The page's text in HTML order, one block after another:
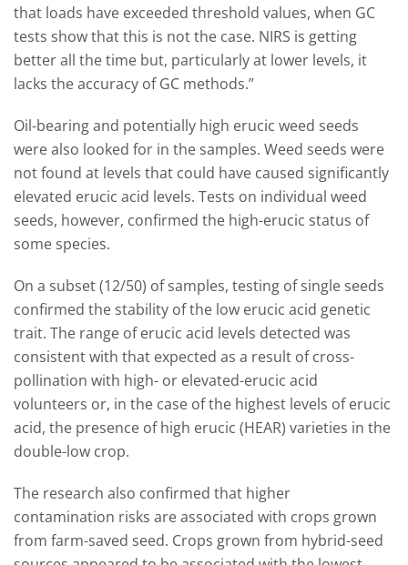
that loads have exceeded threshold values, when GC
tests show that this is not the case. NIRS is getting
better all the time but, particularly at lower levels, it
lacks the accuracy of GC methods.”
Oil-bearing and potentially high erucic weed seeds
were also looked for in the samples. Weed seeds were
not found at levels that could have caused significantly
elevated erucic acid levels. Tests on individual weed
seeds, however, confirmed the high-erucic status of
some species.
On a subset (12/50) of samples, testing of single seeds
confirmed the stability of the low erucic acid genetic
trait. The range of erucic acid levels detected was
consistent with that expected as a result of cross-
pollination with high- or elevated-erucic acid
volunteers or, in the case of the highest levels of erucic
acid, the presence of high erucic (HEAR) varieties in the
double-low crop.
The research also confirmed that higher
contamination risks are associated with crops grown
from farm-saved seed. Crops grown from hybrid-seed